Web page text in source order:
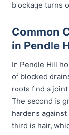
blockage turns
Common
in Pendle
In Pendle Hill
of blocked
roots find a
The second is
hardens
third is hair,